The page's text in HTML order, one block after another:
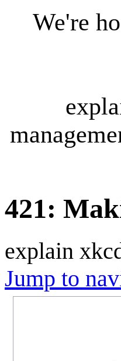
We're
421:
explain
Jump to